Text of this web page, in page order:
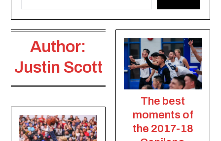
Author:
Justin Scott
The best
moments of
the 2017-18